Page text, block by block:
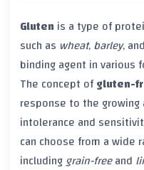
Gluten is a type of
such as wheat,barley, and
binding agent in various
The concept ofgluten-
response to the
intolerance and
can choose from a wide
includinggrain-freeand